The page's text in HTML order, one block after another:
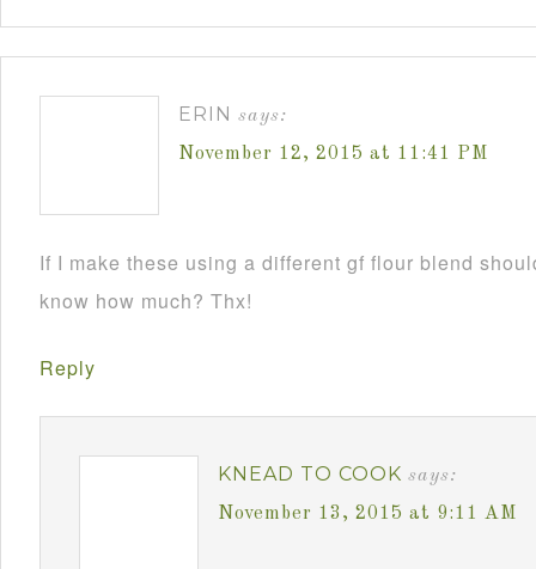
ERIN says:
November 12, 2015 at 11:41 PM
If I make these using a different gf flour blend
know how much? Thx!
Reply
KNEAD TO COOK says:
November 13, 2015 at 9:11 AM